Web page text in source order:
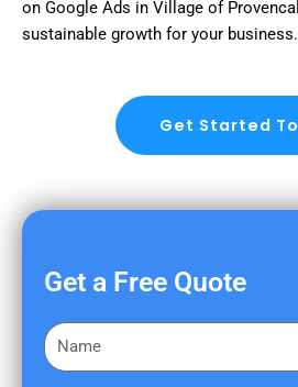
on Google Ads in Village of
sustainable growth for your business.
Get Started
Get a Free Quote
F
i